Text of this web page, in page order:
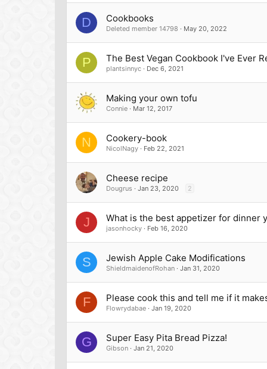
D Cookbooks
Deleted member 14798 May 20, 2022
P The Best Vegan Cookbook I've Ever
plantsinnyc Dec 6, 2021
Making your own tofu
Connie Mar 12, 2017
N Cookery-book
NicolNagy Feb 22, 2021
Cheese recipe
Dougrus Jan 23, 2020 2
J What is the best appetizer for dinner
jasonhocky Feb 16, 2020
S Jewish Apple Cake Modifications
ShieldmaidenofRohan Jan 31, 2020
F Please cook this and tell me if it
Flowrydabae Jan 19, 2020
G Super Easy Pita Bread Pizza!
Gibson Jan 21, 2020